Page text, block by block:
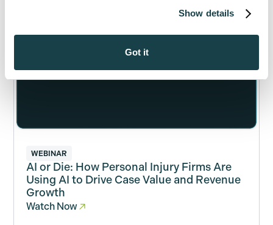
Show details
Got it
WEBINAR
AI or Die: How Personal Injury Firms Are
Using AI to Drive Case Value and Revenue
Growth
Watch Now